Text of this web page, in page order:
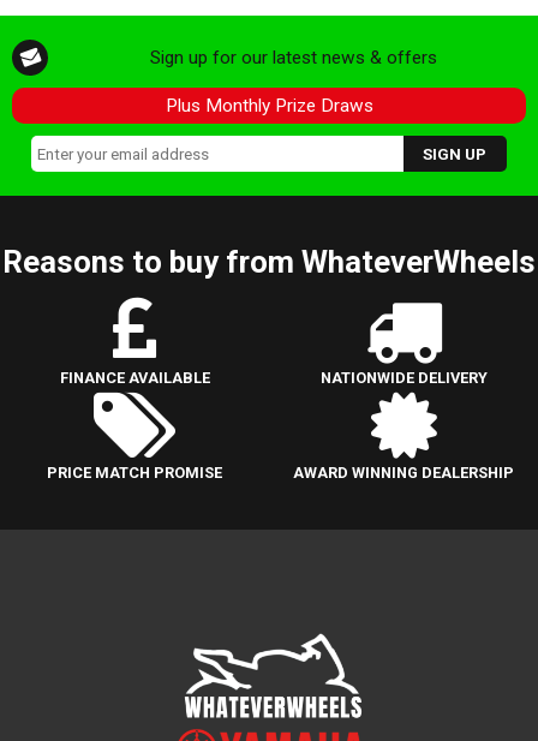
Sign up for our latest news & offers
Plus Monthly Prize Draws
Reasons to buy from WhateverWheels
FINANCE AVAILABLE NATIONWIDE DELIVERY
PRICE MATCH PROMISE AWARD WINNING DEALERSHIP